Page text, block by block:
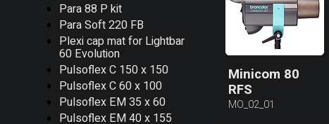
Para 88 P kit
Para Soft 220 FB
Plexi cap mat for Lightbar
60 Evolution
Pulsoflex C 150 x 150
Pulsoflex C 60 x 100
Pulsoflex EM 35 x 60
Pulsoflex EM 40 x 155
Minicom 80
RFS
MO_02_01